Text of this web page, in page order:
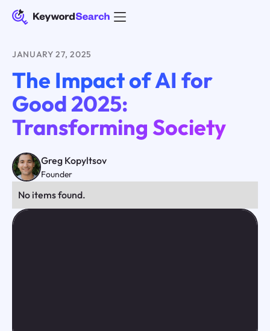
JANUARY 27, 2025
The Impact of AI for
Good 2025:
Transforming Society
Greg Kopyltsov
Founder
No items found.